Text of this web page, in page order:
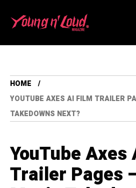
HOME
YOUTUBE AXES AI FILM TRAILER
TAKEDOWNS NEXT?
YouTube Axes
Trailer Pages